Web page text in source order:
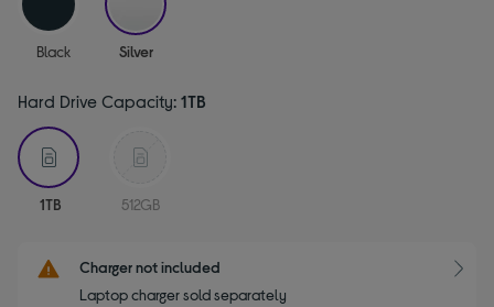
Charger not included
Laptop charger sold separately
Black Silver
Hard Drive Capacity: 1TB
selected
1TB 512GB